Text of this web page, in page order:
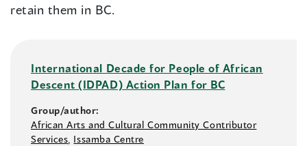
retain them in BC.
International Decade for People of African
Descent (IDPAD) Action Plan for BC
Group/author:
African Arts and Cultural Community Contributor
Services Issamba Centre